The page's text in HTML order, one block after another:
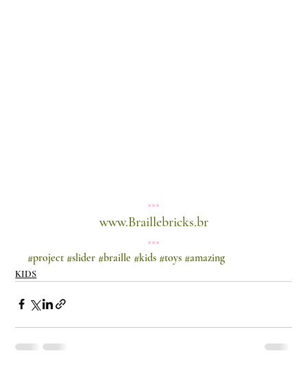
×××
www.Braillebricks.br
×××
#project #slider #braille #kids #toys #amazing
KIDS